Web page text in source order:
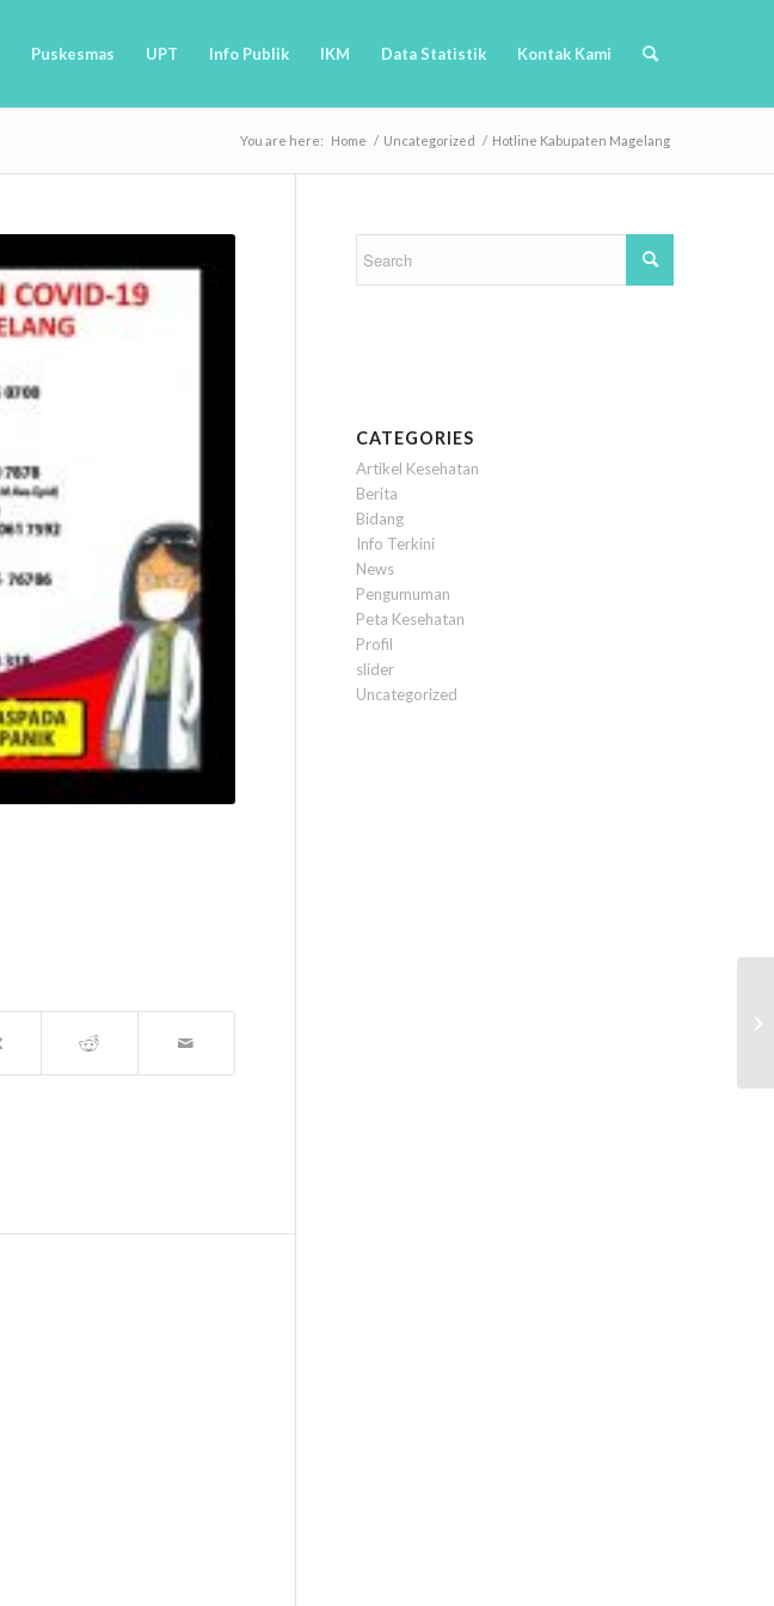
Puskesmas UPT Info Publik IKM Data Statistik Kontak Kami
You are here: Home / Uncategorized / Hotline Kabupaten Magelang
CATEGORIES
Artikel Kesehatan
Berita
Bidang
Info Terkini
News
Pengumuman
Peta Kesehatan
Profil
slider
Uncategorized